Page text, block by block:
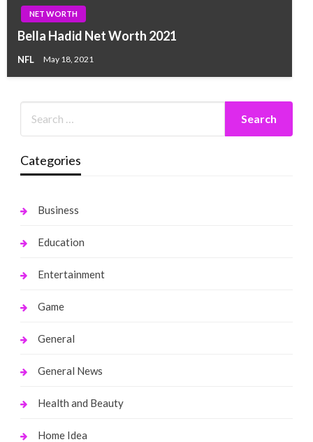
NET WORTH
Bella Hadid Net Worth 2021
NFL May 18, 2021
Categories
Business
Education
Entertainment
Game
General
General News
Health and Beauty
Home Idea